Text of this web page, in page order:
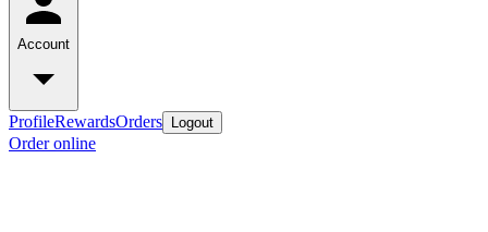
Account
ProfileRewardsOrders Logout
Order online